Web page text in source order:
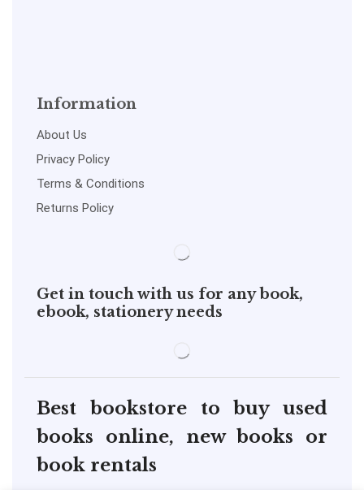
Information
About Us
Privacy Policy
Terms & Conditions
Returns Policy
Get in touch with us for any book,
ebook, stationery needs
Best bookstore to buy used
books online, new books or
book rentals